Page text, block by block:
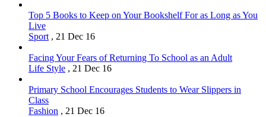
Top 5 Books to Keep on Your Bookshelf For as Long as You
Live
Sport , 21 Dec 16
Facing Your Fears of Returning To School as an Adult
Life Style , 21 Dec 16
Primary School Encourages Students to Wear Slippers in
Class
Fashion , 21 Dec 16